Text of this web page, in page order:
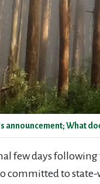
announcement; What
few days following
committed to